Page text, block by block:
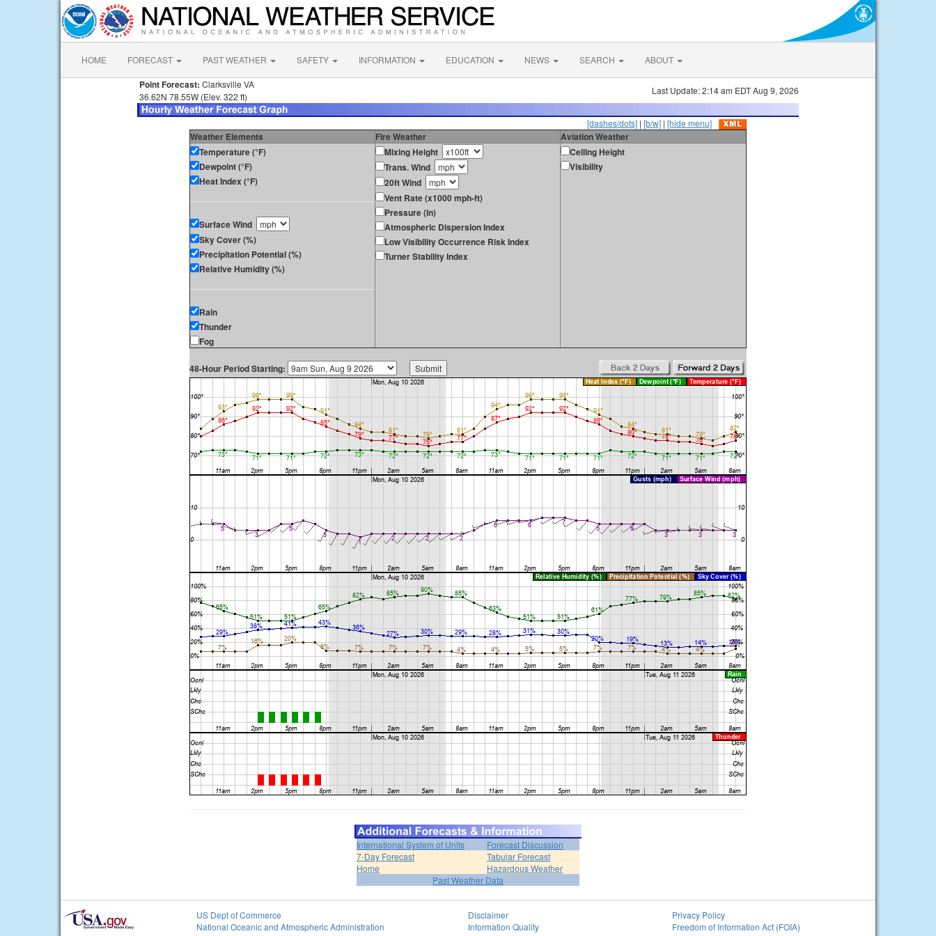
HOME FORECAST PAST WEATHER SAFETY INFORMATION EDUCATION NEWS SEARCH ABOUT
Point Forecast: Clarksville VA
36.62N 78.55W (Elev. 322 ft)
Last Update: 2:14 am EDT Aug 9, 2026
[dashes/dots] | [b/w] | [hide menu]
Weather Elements Fire Weather
Aviation Weather
Temperature (°F)
Dewpoint (°F)
Heat Index (°F)
Surface Wind
Sky Cover (%)
Precipitation Potential (%)
Relative Humidity (%)
Rain
Thunder
Fog
Mixing Height
Trans. Wind
20ft Wind
Vent Rate (x1000 mph-ft)
Pressure (in)
Atmospheric Dispersion Index
Low Visibility Occurrence Risk Index
Turner Stability Index
Ceiling Height
Visibility
48-Hour Period Starting:
International System of Units
Forecast Discussion
7-Day Forecast
Tabular Forecast
Home
Hazardous Weather
Past Weather Data
US Dept of Commerce
National Oceanic and Atmospheric Administration
Disclaimer
Information Quality
Privacy Policy
Freedom of Information Act (FOIA)